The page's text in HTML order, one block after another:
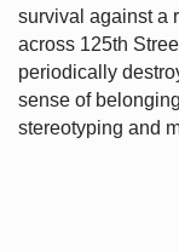
survival against a
across 125th
periodically
sense of
stereotyping and